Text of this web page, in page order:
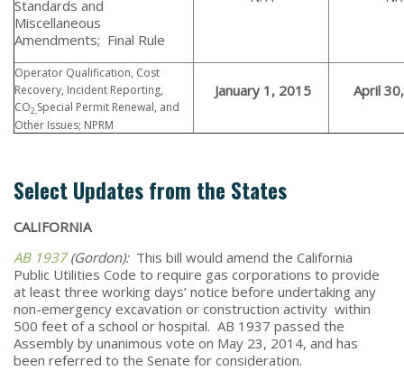
Standards and
Miscellaneous
Amendments; Final Rule
Operator Qualification, Cost
Recovery, Incident Reporting,
CO2,Special Permit Renewal, and
Other Issues; NPRM
January 1, 2015 April
Select Updates from the States
CALIFORNIA
AB 1937(Gordon): This bill would amend the California
Public Utilities Code to require gas corporations to provide
at least three working days’ notice before undertaking any
non-emergency excavation or construction activity within
500 feet of a school or hospital. AB 1937 passed the
Assembly by unanimous vote on May 23, 2014, and has
been referred to the Senate for consideration.